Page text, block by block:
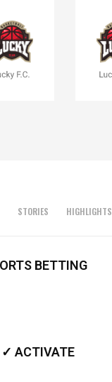
STORIES HIGHLIGHTS
BETTING
✓ ACTIVATE